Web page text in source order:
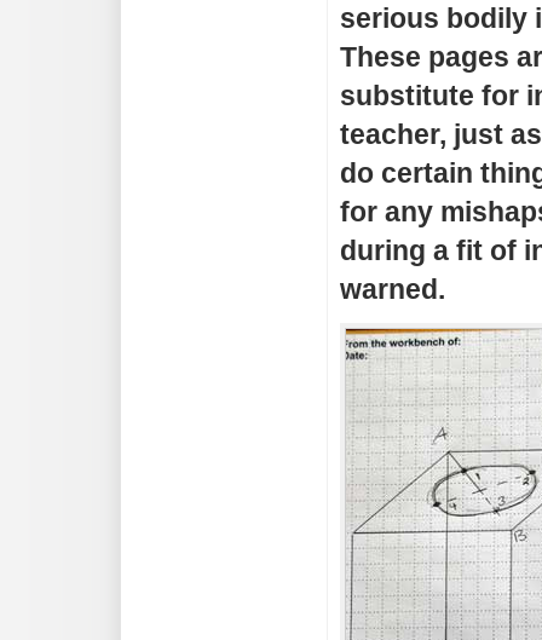
serious bodily
These pages
substitute for
teacher, just
do certain
for any
during a fit of
warned.